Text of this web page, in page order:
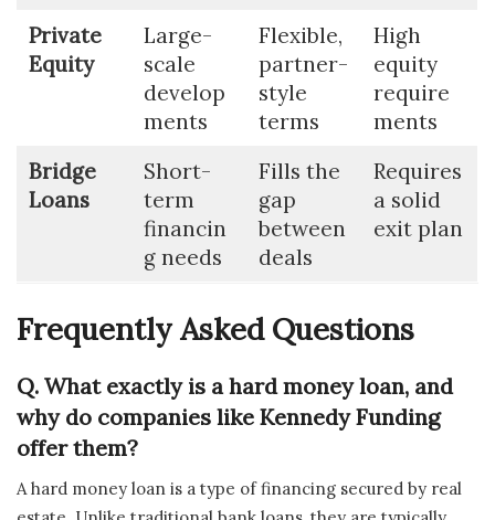
Private
Equity
Large-
scale
develop
ments
Flexible,
partner-
style
terms
High
equity
require
ments
Bridge
Loans
Short-
term
financin
g needs
Fills the
gap
between
deals
Requires
a solid
exit plan
Frequently Asked Questions
Q. What exactly is a hard money loan, and
why do companies like Kennedy Funding
offer them?
A hard money loan is a type of financing secured by real